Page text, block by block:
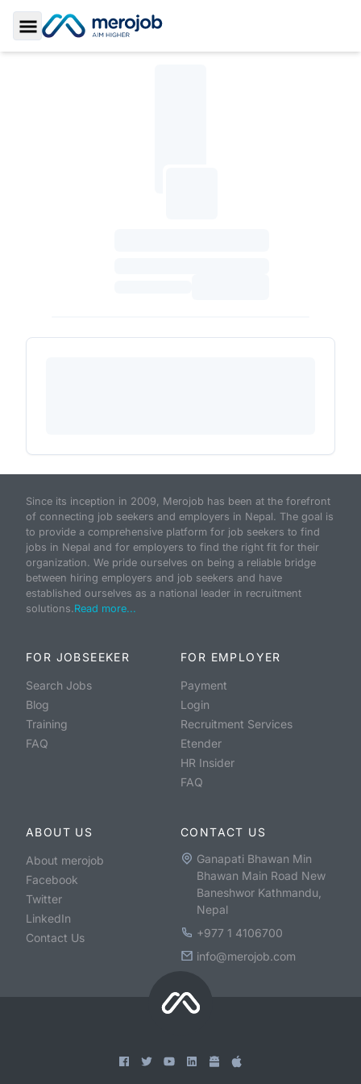
Toggle Sidebar
Since its inception in 2009, Merojob has been at the forefront
of connecting job seekers and employers in Nepal. The goal is
to provide a comprehensive platform for job seekers to find
jobs in Nepal and for employers to find the right fit for their
organization. We pride ourselves on being a reliable bridge
between hiring employers and job seekers and have
established ourselves as a national leader in recruitment
solutions.Read more...
FOR JOBSEEKER
Search Jobs
Blog
Training
FAQ
FOR EMPLOYER
Payment
Login
Recruitment Services
Etender
HR Insider
FAQ
ABOUT US
About merojob
Facebook
Twitter
LinkedIn
Contact Us
CONTACT US
Ganapati Bhawan Min
Bhawan Main Road New
Baneshwor Kathmandu,
Nepal
+977 1 4106700
info@merojob.com